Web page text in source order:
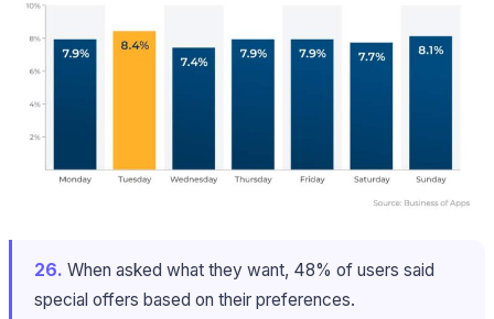
26. When asked what they want, 48% of users said
special offers based on their preferences.